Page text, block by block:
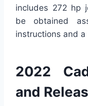
includes 272 hp
be obtained
instructions and
2022
and